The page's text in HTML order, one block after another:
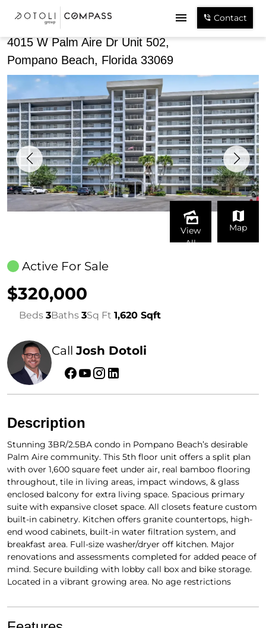
Contact
4015 W Palm Aire Dr Unit 502,
Pompano Beach, Florida 33069
View
All
Map
Active For Sale
$320,000
Beds 3Baths 3Sq Ft 1,620 Sqft
CallJosh Dotoli
Description
Stunning 3BR/2.5BA condo in Pompano Beach’s desirable
Palm Aire community. This 5th floor unit offers a split plan
with over 1,600 square feet under air, real bamboo flooring
throughout, tile in living areas, impact windows, & glass
enclosed balcony for extra living space. Spacious primary
suite with expansive closet space. All closets feature custom
built-in cabinetry. Kitchen offers granite countertops, high-
end wood cabinets, built-in water filtration system, and
breakfast area. Full-size washer/dryer off kitchen. Major
renovations and assessments completed for added peace of
mind. Secure building with lobby call box and bike storage.
Located in a vibrant growing area. No age restrictions